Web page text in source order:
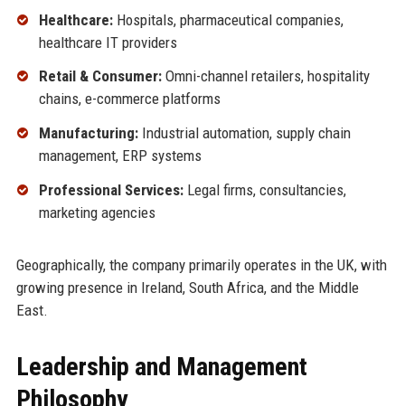
Healthcare:Hospitals, pharmaceutical companies,
healthcare IT providers
Retail & Consumer:Omni-channel retailers, hospitality
chains, e-commerce platforms
Manufacturing:Industrial automation, supply chain
management, ERP systems
Professional Services:Legal firms, consultancies,
marketing agencies
Geographically, the company primarily operates in the UK, with
growing presence in Ireland, South Africa, and the Middle
East.
Leadership and Management
Philosophy